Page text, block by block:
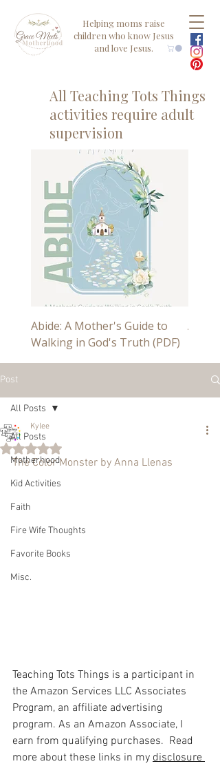
Helping moms raise
children who know Jesus
and love Jesus.
All Teaching Tots Things
activities require adult
supervision
Abide: A Mother's Guide to
Walking in God's Truth (PDF)
Abide
Post
All Posts
Motherhood
Kid Activities
Faith
Fire Wife Thoughts
Favorite Books
Misc.
All Posts
Kylee
Rated NaN out of 5 stars.
The Color Monster by Anna Llenas
Teaching Tots Things is a participant in
the Amazon Services LLC Associates
Program, an affiliate advertising
program. As an Amazon Associate, I
earn from qualifying purchases.  Read
more about these links in my disclosure